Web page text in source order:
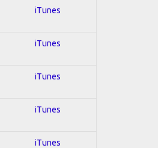
iTunes
iTunes
iTunes
iTunes
iTunes